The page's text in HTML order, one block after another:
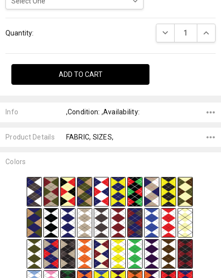
Current
Stock:
Quantity: DECREASE
Info ,Condition: ,Availability:
Product Details FABRIC, SIZES,
Colors